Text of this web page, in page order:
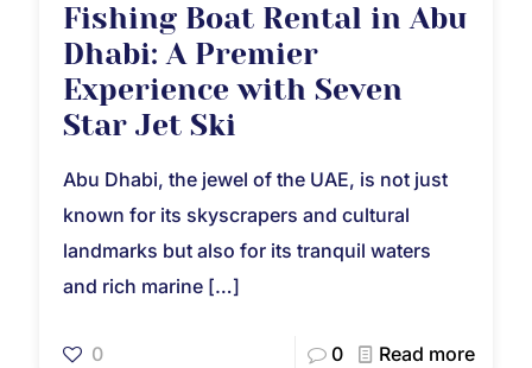
Fishing Boat Rental in Abu
Dhabi: A Premier
Experience with Seven
Star Jet Ski
Abu Dhabi, the jewel of the UAE, is not just
known for its skyscrapers and cultural
landmarks but also for its tranquil waters
and rich marine […]
0 0 Read more